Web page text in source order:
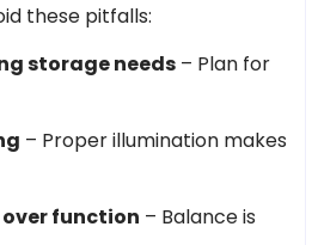
these pitfalls:
storage needs – Plan for
– Proper illumination makes
function – Balance is